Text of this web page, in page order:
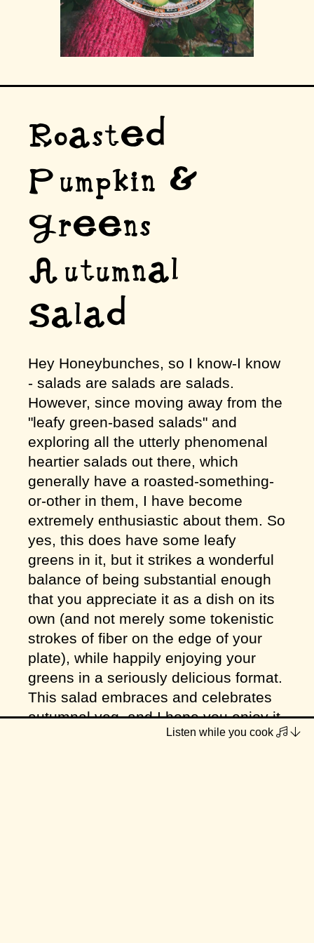
Roasted
Pumpkin &
Greens
Autumnal
Salad
Hey Honeybunches, so I know-I know
- salads are salads are salads.
However, since moving away from the
"leafy green-based salads" and
exploring all the utterly phenomenal
heartier salads out there, which
generally have a roasted-something-
or-other in them, I have become
extremely enthusiastic about them. So
yes, this does have some leafy
greens in it, but it strikes a wonderful
balance of being substantial enough
that you appreciate it as a dish on its
own (and not merely some tokenistic
strokes of fiber on the edge of your
plate), while happily enjoying your
greens in a seriously delicious format.
This salad embraces and celebrates
autumnal veg, and I hope you enjoy it
as much as my family and I did!
Listen while you cook